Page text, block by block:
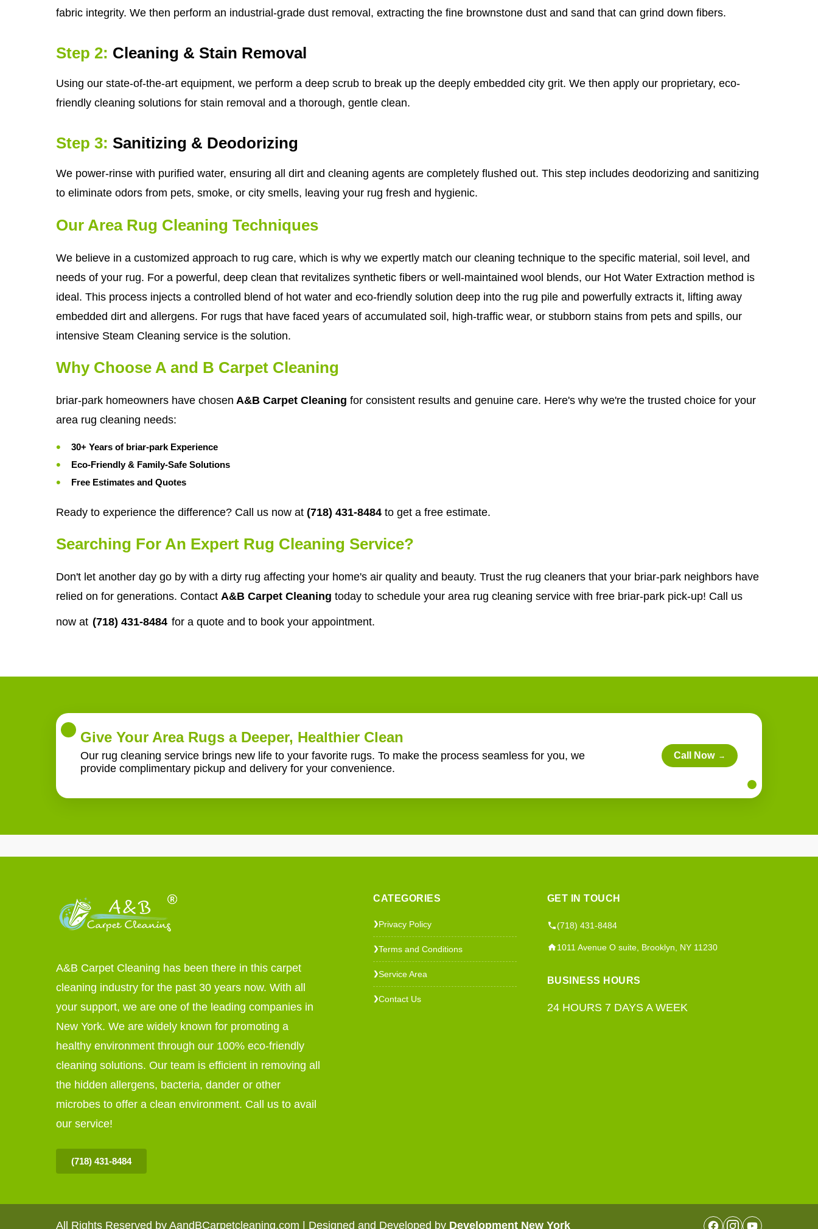
fabric integrity. We then perform an industrial-grade dust removal, extracting the fine brownstone dust and sand that can grind down fibers.
Step 2: Cleaning & Stain Removal
Using our state-of-the-art equipment, we perform a deep scrub to break up the deeply embedded city grit. We then apply our proprietary, eco-
friendly cleaning solutions for stain removal and a thorough, gentle clean.
Step 3: Sanitizing & Deodorizing
We power-rinse with purified water, ensuring all dirt and cleaning agents are completely flushed out. This step includes deodorizing and sanitizing
to eliminate odors from pets, smoke, or city smells, leaving your rug fresh and hygienic.
Our Area Rug Cleaning Techniques
We believe in a customized approach to rug care, which is why we expertly match our cleaning technique to the specific material, soil level, and
needs of your rug. For a powerful, deep clean that revitalizes synthetic fibers or well-maintained wool blends, our Hot Water Extraction method is
ideal. This process injects a controlled blend of hot water and eco-friendly solution deep into the rug pile and powerfully extracts it, lifting away
embedded dirt and allergens. For rugs that have faced years of accumulated soil, high-traffic wear, or stubborn stains from pets and spills, our
intensive Steam Cleaning service is the solution.
Why Choose A and B Carpet Cleaning
briar-park homeowners have chosen A&B Carpet Cleaning for consistent results and genuine care. Here's why we're the trusted choice for your
area rug cleaning needs:
30+ Years of briar-park Experience
Eco-Friendly & Family-Safe Solutions
Free Estimates and Quotes
Ready to experience the difference? Call us now at (718) 431-8484 to get a free estimate.
Searching For An Expert Rug Cleaning Service?
Don't let another day go by with a dirty rug affecting your home's air quality and beauty. Trust the rug cleaners that your briar-park neighbors have
relied on for generations. Contact A&B Carpet Cleaning today to schedule your area rug cleaning service with free briar-park pick-up! Call us
now at (718) 431-8484 for a quote and to book your appointment.
Give Your Area Rugs a Deeper, Healthier Clean
Our rug cleaning service brings new life to your favorite rugs. To make the process seamless for you, we
provide complimentary pickup and delivery for your convenience.
Call Now →
A&B Carpet Cleaning has been there in this carpet
cleaning industry for the past 30 years now. With all
your support, we are one of the leading companies in
New York. We are widely known for promoting a
healthy environment through our 100% eco-friendly
cleaning solutions. Our team is efficient in removing all
the hidden allergens, bacteria, dander or other
microbes to offer a clean environment. Call us to avail
our service!
(718) 431-8484
CATEGORIES
❯Privacy Policy
❯Terms and Conditions
❯Service Area
❯Contact Us
GET IN TOUCH
(718) 431-8484
1011 Avenue O suite, Brooklyn, NY 11230
BUSINESS HOURS
24 HOURS 7 DAYS A WEEK
All Rights Reserved by AandBCarpetcleaning.com | Designed and Developed by Development New York